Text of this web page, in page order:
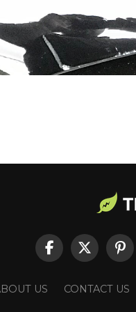
US CONTACT US